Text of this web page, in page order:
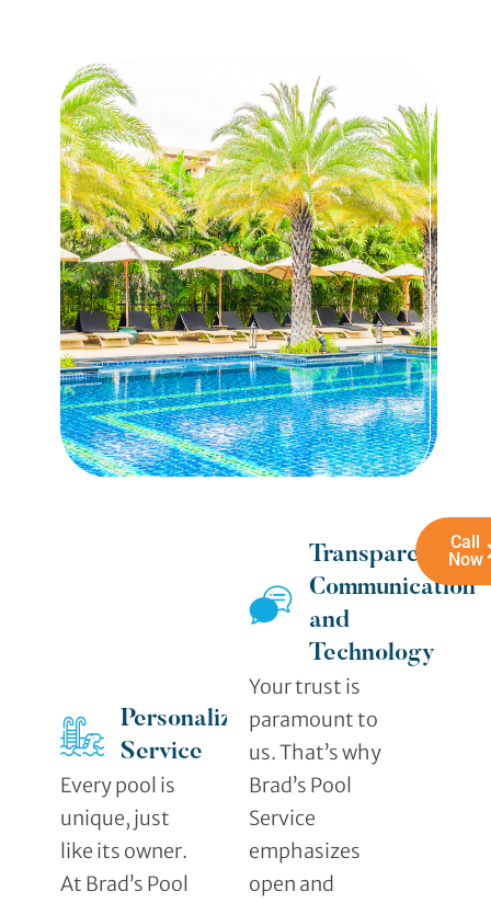
Personalized
Service
Every pool is
unique, just
like its owner.
At Brad’s Pool
Transparent
Communication
and
Technology
Your trust is
paramount to
us. That’s why
Brad’s Pool
Service
emphasizes
open and
Call
Now